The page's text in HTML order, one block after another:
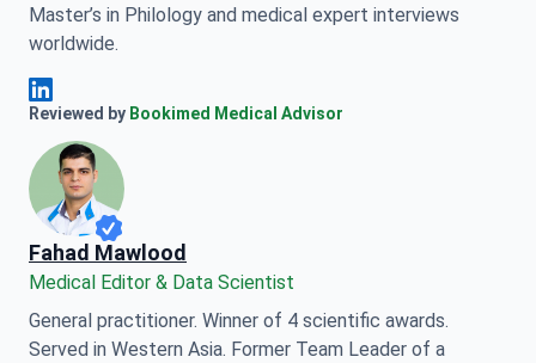
Master’s in Philology and medical expert interviews
worldwide.
Anna Leonova Linkedin
Reviewed by Bookimed Medical Advisor
Fahad Mawlood
Medical Editor & Data Scientist
General practitioner. Winner of 4 scientific awards.
Served in Western Asia. Former Team Leader of a